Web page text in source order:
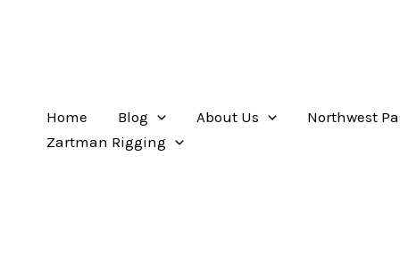
Home Blog About Us
Northwest
Zartman Rigging